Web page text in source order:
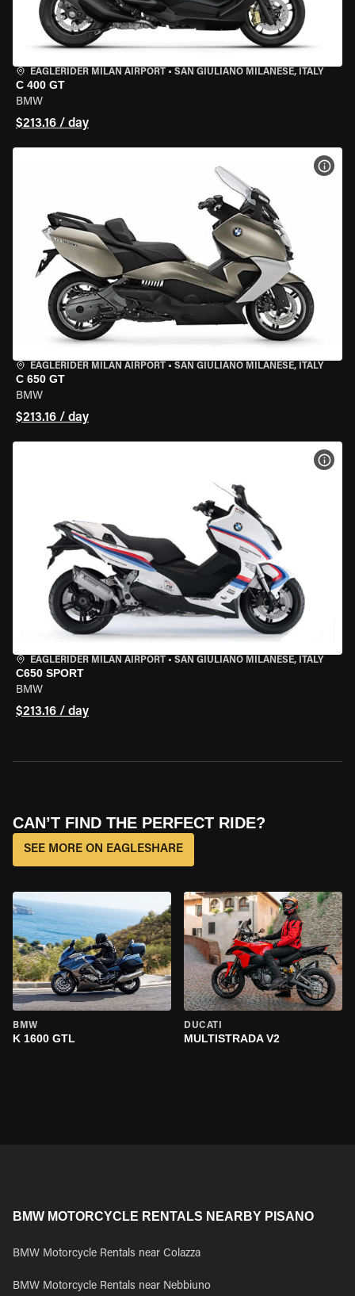
EAGLERIDER MILAN AIRPORT • SAN GIULIANO MILANESE, ITALY
C 400 GT
BMW
$213.16 / day
EAGLERIDER MILAN AIRPORT • SAN GIULIANO MILANESE, ITALY
C 650 GT
BMW
$213.16 / day
EAGLERIDER MILAN AIRPORT • SAN GIULIANO MILANESE, ITALY
C650 SPORT
BMW
$213.16 / day
CAN’T FIND THE PERFECT RIDE?
SEE MORE ON EAGLESHARE
BMW
K 1600 GTL
DUCATI
MULTISTRADA V2
BMW MOTORCYCLE RENTALS NEARBY PISANO
BMW Motorcycle Rentals near Colazza
BMW Motorcycle Rentals near Nebbiuno